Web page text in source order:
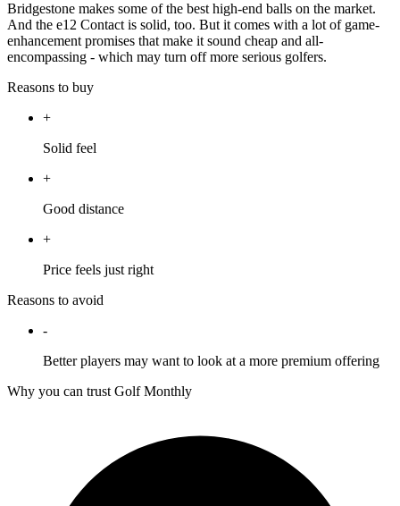
Bridgestone makes some of the best high-end balls on the market.
And the e12 Contact is solid, too. But it comes with a lot of game-
enhancement promises that make it sound cheap and all-
encompassing - which may turn off more serious golfers.
Reasons to buy
+
Solid feel
+
Good distance
+
Price feels just right
Reasons to avoid
-
Better players may want to look at a more premium offering
Why you can trust Golf Monthly